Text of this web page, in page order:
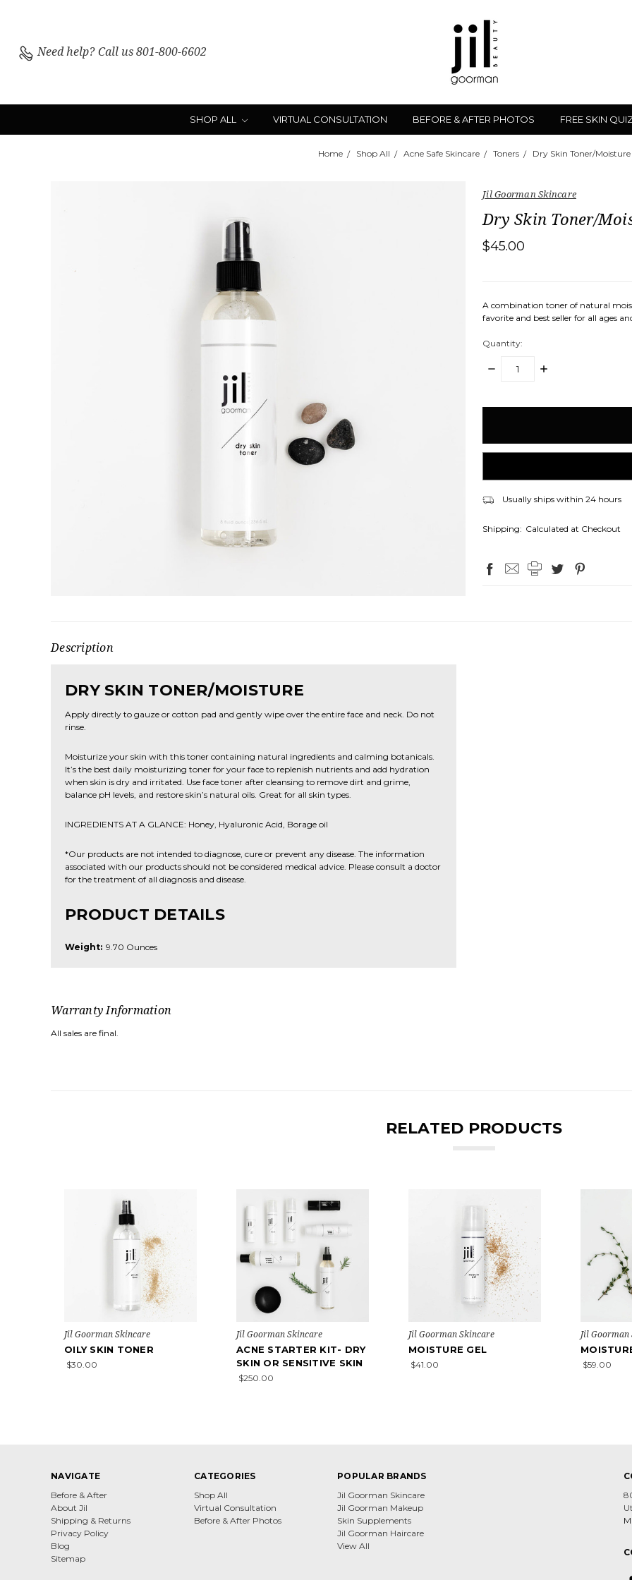
Need help? Call us 801-800-6602
SHOP ALL VIRTUAL CONSULTATION BEFORE & AFTER PHOTOS FREE SKIN
Home Shop All Acne Safe Skincare Toners Dry Skin Toner/Moisture
Jil Goorman Skincare
Dry Skin Toner/
$45.00
A combination toner of natural
favorite and best seller for all ages
Quantity:
DECREASE
INCREASE
Usually ships within 24 hours
Shipping: Calculated at Checkout
Description
DRY SKIN TONER/MOISTURE
Apply directly to gauze or cotton pad and gently wipe over the entire face and neck. Do not
rinse.
Moisturize your skin with this toner containing natural ingredients and calming botanicals.
It’s the best daily moisturizing toner for your face to replenish nutrients and add hydration
when skin is dry and irritated. Use face toner after cleansing to remove dirt and grime,
balance pH levels, and restore skin’s natural oils. Great for all skin types.
INGREDIENTS AT A GLANCE: Honey, Hyaluronic Acid, Borage oil
*Our products are not intended to diagnose, cure or prevent any disease. The information
associated with our products should not be considered medical advice. Please consult a doctor
for the treatment of all diagnosis and disease.
PRODUCT DETAILS
Weight: 9.70 Ounces
Warranty Information
All sales are final.
RELATED PRODUCTS
Jil Goorman Skincare
OILY SKIN TONER
$30.00
Jil Goorman Skincare
ACNE STARTER KIT- DRY
SKIN OR SENSITIVE SKIN
$250.00
Jil Goorman Skincare
MOISTURE GEL
$41.00
Jil Goorman
$59.00
NAVIGATE
Before & After
About Jil
Shipping & Returns
Privacy Policy
Blog
Sitemap
CATEGORIES
Shop All
Virtual Consultation
Before & After Photos
POPULAR BRANDS
Jil Goorman Skincare
Jil Goorman Makeup
Skin Supplements
Jil Goorman Haircare
View All